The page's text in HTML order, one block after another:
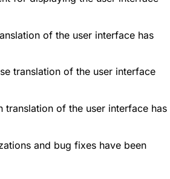
of the user interface has
translation of the user interface
translation of the user interface has
and bug fixes have been